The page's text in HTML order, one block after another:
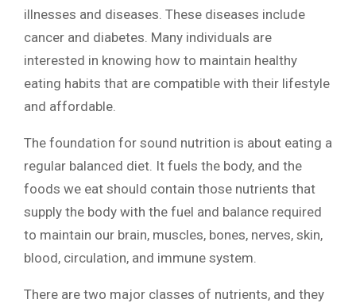
illnesses and diseases. These diseases include
cancer and diabetes. Many individuals are
interested in knowing how to maintain healthy
eating habits that are compatible with their lifestyle
and affordable.
The foundation for sound nutrition is about eating a
regular balanced diet. It fuels the body, and the
foods we eat should contain those nutrients that
supply the body with the fuel and balance required
to maintain our brain, muscles, bones, nerves, skin,
blood, circulation, and immune system.
There are two major classes of nutrients, and they